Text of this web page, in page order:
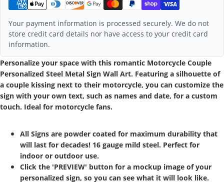
Your payment information is processed securely. We do not
store credit card details nor have access to your credit card
information.
Personalize your space with this romantic Motorcycle Couple
Personalized Steel Metal Sign Wall Art. Featuring a silhouette of
a couple kissing next to their motorcycle, you can customize the
sign with your own text, such as names and date, for a custom
touch. Ideal for motorcycle fans.
All Signs are powder coated for maximum durability that
will last for decades! 16 gauge mild steel. Perfect for
indoor or outdoor use.
Click the 'PREVIEW' button for a mockup image of your
personalized sign, so you can see what it will look like.